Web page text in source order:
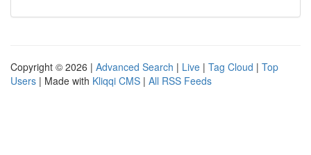
Copyright © 2026 | Advanced Search | Live | Tag Cloud | Top
Users | Made with Kliqqi CMS | All RSS Feeds